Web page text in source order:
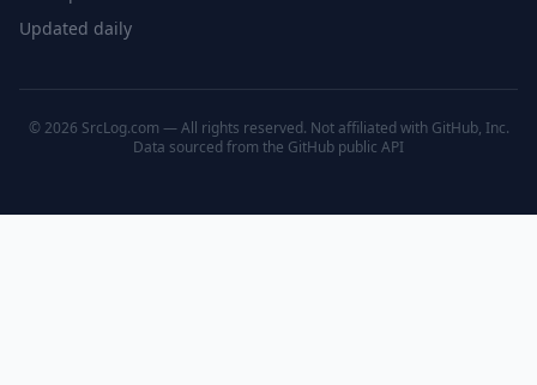
Updated daily
© 2026 SrcLog.com — All rights reserved. Not affiliated with GitHub, Inc.
Data sourced from the GitHub public API